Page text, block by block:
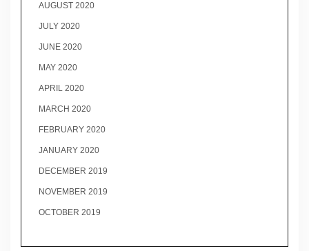
AUGUST 2020
JULY 2020
JUNE 2020
MAY 2020
APRIL 2020
MARCH 2020
FEBRUARY 2020
JANUARY 2020
DECEMBER 2019
NOVEMBER 2019
OCTOBER 2019